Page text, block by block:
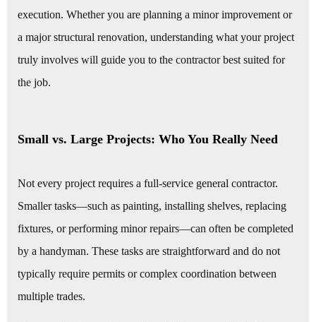
execution. Whether you are planning a minor improvement or
a major structural renovation, understanding what your project
truly involves will guide you to the contractor best suited for
the job.
Small vs. Large Projects: Who You Really Need
Not every project requires a full-service general contractor.
Smaller tasks—such as painting, installing shelves, replacing
fixtures, or performing minor repairs—can often be completed
by a handyman. These tasks are straightforward and do not
typically require permits or complex coordination between
multiple trades.